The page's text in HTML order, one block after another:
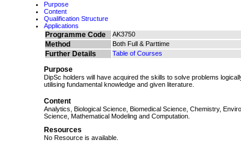
Purpose
Content
Qualification Structure
Applications
Programme Code AK3750
Method Both Full & Parttime
Further Details Table of Courses
Purpose
DipSc holders will have acquired the skills to solve problems
utilising fundamental knowledge and given literature.
Content
Analytics, Biological Science, Biomedical Science, Chemistry,
Science, Mathematical Modeling and Computation.
Resources
No Resource is available.